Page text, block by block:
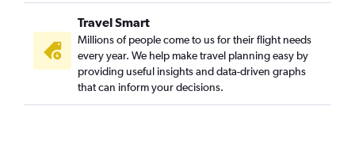
Travel Smart
Millions of people come to us for their flight needs
every year. We help make travel planning easy by
providing useful insights and data-driven graphs
that can inform your decisions.